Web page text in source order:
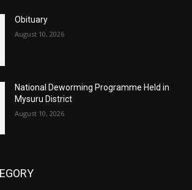
Obituary
August 10, 2026
National Deworming Programme Held in
Mysuru District
August 10, 2026